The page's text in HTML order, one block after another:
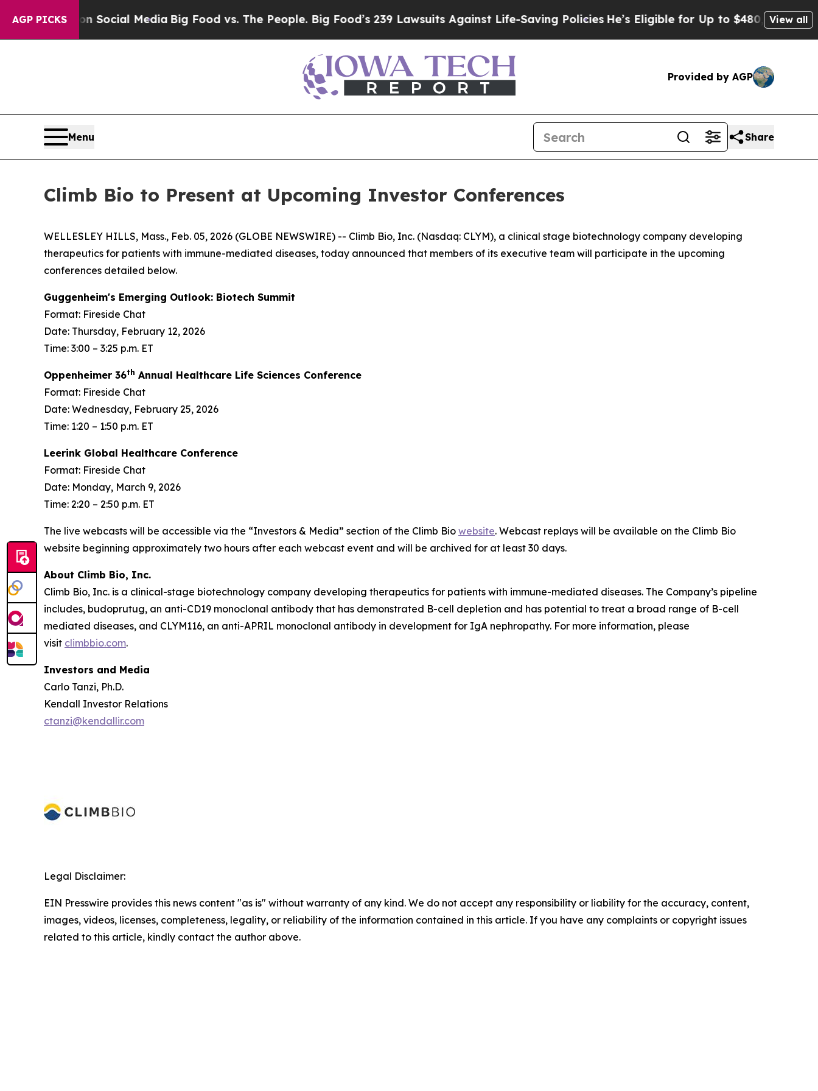
AGP PICKSon Social Media Big Food vs. The People. Big Food’s 239 Lawsuits Against Life-Saving PoliciesHe’s Eligible for Up to $480,000 AfterView all
Provided by AGP
Menu Share
Climb Bio to Present at Upcoming Investor Conferences
WELLESLEY HILLS, Mass., Feb. 05, 2026 (GLOBE NEWSWIRE) -- Climb Bio, Inc. (Nasdaq: CLYM), a clinical stage biotechnology company developing
therapeutics for patients with immune-mediated diseases, today announced that members of its executive team will participate in the upcoming
conferences detailed below.
Guggenheim's Emerging Outlook: Biotech Summit
Format: Fireside Chat
Date: Thursday, February 12, 2026
Time: 3:00 – 3:25 p.m. ET
Oppenheimer 36th Annual Healthcare Life Sciences Conference
Format: Fireside Chat
Date: Wednesday, February 25, 2026
Time: 1:20 – 1:50 p.m. ET
Leerink Global Healthcare Conference
Format: Fireside Chat
Date: Monday, March 9, 2026
Time: 2:20 – 2:50 p.m. ET
The live webcasts will be accessible via the “Investors & Media” section of the Climb Bio website. Webcast replays will be available on the Climb Bio
website beginning approximately two hours after each webcast event and will be archived for at least 30 days.
About Climb Bio, Inc.
Climb Bio, Inc. is a clinical-stage biotechnology company developing therapeutics for patients with immune-mediated diseases. The Company’s pipeline
includes, budoprutug, an anti-CD19 monoclonal antibody that has demonstrated B-cell depletion and has potential to treat a broad range of B-cell
mediated diseases, and CLYM116, an anti-APRIL monoclonal antibody in development for IgA nephropathy. For more information, please
visit climbbio.com.
Investors and Media
Carlo Tanzi, Ph.D.
Kendall Investor Relations
ctanzi@kendallir.com
Legal Disclaimer:
EIN Presswire provides this news content "as is" without warranty of any kind. We do not accept any responsibility or liability for the accuracy, content,
images, videos, licenses, completeness, legality, or reliability of the information contained in this article. If you have any complaints or copyright issues
related to this article, kindly contact the author above.